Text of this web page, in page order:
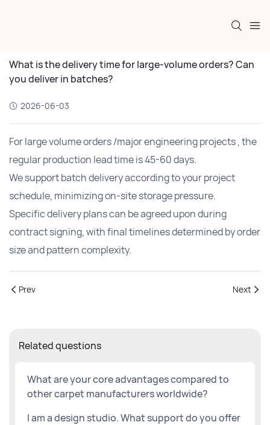
What is the delivery time for large-volume orders? Can
you deliver in batches?
2026-06-03
For large volume orders /major engineering projects , the
regular production lead time is 45-60 days.
We support batch delivery according to your project
schedule, minimizing on-site storage pressure.
Specific delivery plans can be agreed upon during
contract signing, with final timelines determined by order
size and pattern complexity.
Prev Next
Related questions
What are your core advantages compared to
other carpet manufacturers worldwide?
I am a design studio. What support do you offer